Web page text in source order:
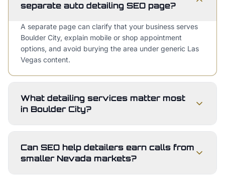
separate auto detailing SEO page?
A separate page can clarify that your business serves
Boulder City, explain mobile or shop appointment
options, and avoid burying the area under generic Las
Vegas content.
What detailing services matter most
in Boulder City?
Can SEO help detailers earn calls from
smaller Nevada markets?